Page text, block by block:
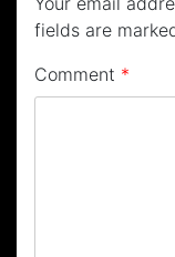
fields are
Comment *